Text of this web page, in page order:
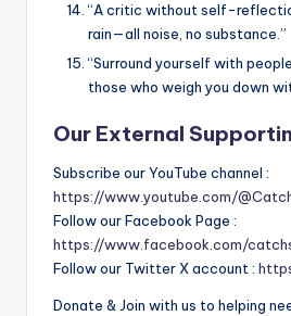
“A critic without self-
rain—all noise, no substance.”
“Surround yourself with
those who weigh you down
Our External
Subscribe our YouTube channel :
https://www.youtube.com/
Follow our Facebook Page :
https://www.facebook.com/
Follow our Twitter X account :
Donate & Join with us to helping